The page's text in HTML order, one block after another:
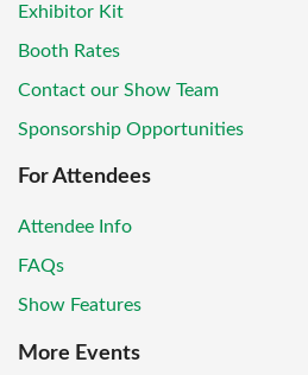
Exhibitor Kit
Booth Rates
Contact our Show Team
Sponsorship Opportunities
For Attendees
Attendee Info
FAQs
Show Features
More Events